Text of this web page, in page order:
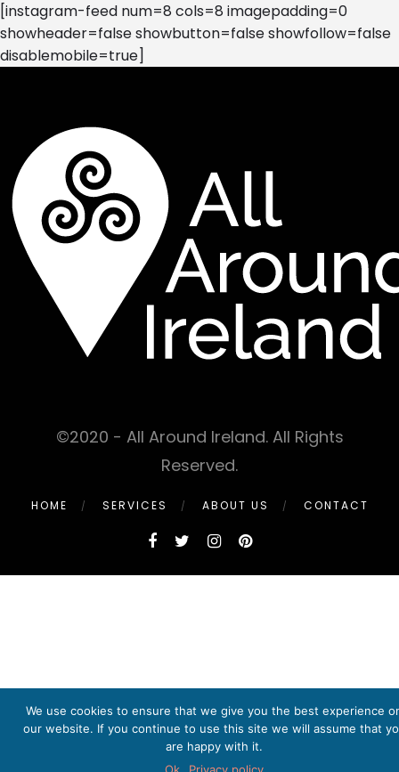
[instagram-feed num=8 cols=8 imagepadding=0
showheader=false showbutton=false showfollow=false
disablemobile=true]
©2020 - All Around Ireland. All Rights
Reserved.
HOME SERVICES ABOUT US CONTACT
We use cookies to ensure that we give you the best experience
our website. If you continue to use this site we will assume that
are happy with it.